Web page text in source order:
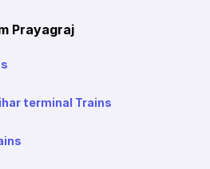
Prayagraj
terminal Trains